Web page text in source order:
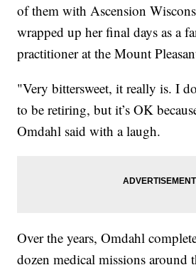
of them with Ascension
wrapped up her final days as a
practitioner at the Mount
"Very bittersweet, it really is. I
to be retiring, but it’s OK
Omdahl said with a laugh.
Over the years, Omdahl
dozen medical missions